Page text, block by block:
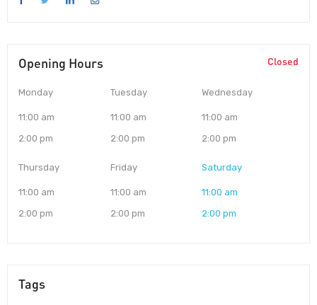
Opening Hours Closed
Monday
11:00 am
2:00 pm
Tuesday
11:00 am
2:00 pm
Wednesday
11:00 am
2:00 pm
Thursday
11:00 am
2:00 pm
Friday
11:00 am
2:00 pm
Saturday
11:00 am
2:00 pm
Tags